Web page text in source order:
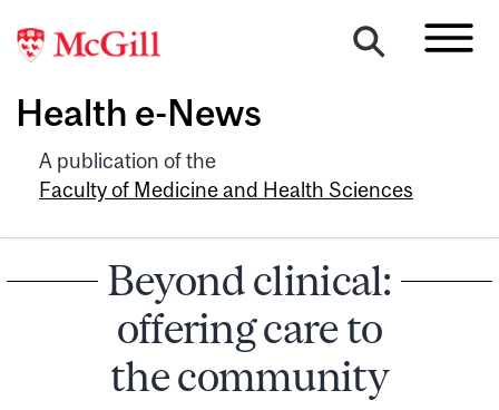
Health e-News
A publication of the
Faculty of Medicine and Health Sciences
Beyond clinical:
offering care to
the community